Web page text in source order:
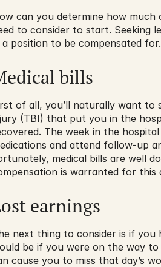
can you determine how
to consider to start. Seeking
a position to be compensated for.
bills
of all, you’ll naturally want to
(TBI) that put you in the
The week in the
and attend follow-up
medical bills are well
is warranted for this
earnings
next thing to consider is if you
be if you were on the way
cause you to miss that day’s